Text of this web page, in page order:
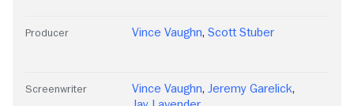
Producer Vince Vaughn, Scott Stuber
Screenwriter Vince Vaughn, Jeremy Garelick,